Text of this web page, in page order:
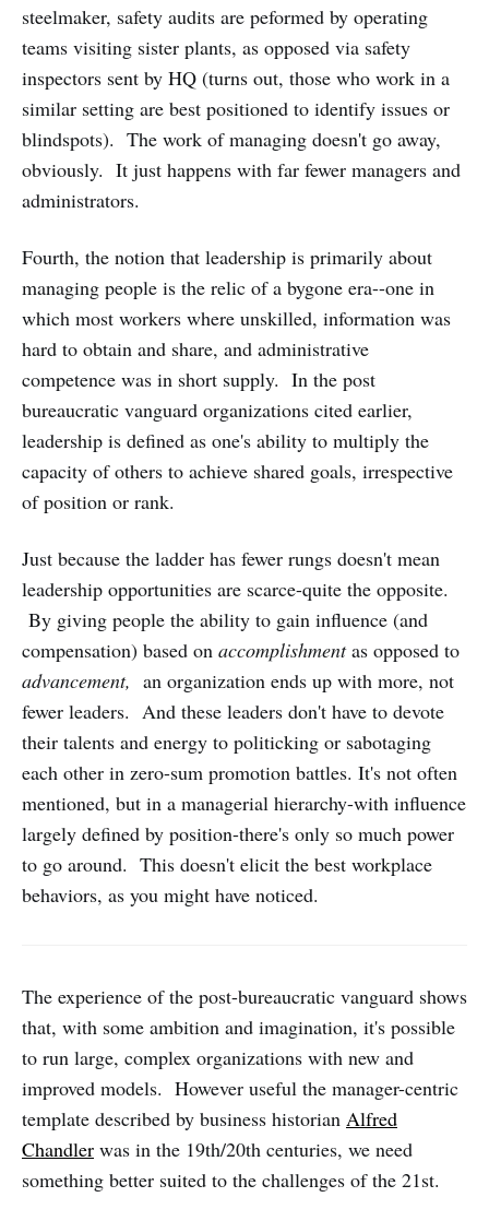
steelmaker, safety audits are peformed by operating
teams visiting sister plants, as opposed via safety
inspectors sent by HQ (turns out, those who work in a
similar setting are best positioned to identify issues or
blindspots). The work of managing doesn't go away,
obviously. It just happens with far fewer managers and
administrators.
Fourth, the notion that leadership is primarily about
managing people is the relic of a bygone era--one in
which most workers where unskilled, information was
hard to obtain and share, and administrative
competence was in short supply. In the post
bureaucratic vanguard organizations cited earlier,
leadership is defined as one's ability to multiply the
capacity of others to achieve shared goals, irrespective
of position or rank.
Just because the ladder has fewer rungs doesn't mean
leadership opportunities are scarce-quite the opposite.
By giving people the ability to gain influence (and
compensation) based on accomplishmentas opposed to
advancement, an organization ends up with more, not
fewer leaders. And these leaders don't have to devote
their talents and energy to politicking or sabotaging
each other in zero-sum promotion battles. It's not often
mentioned, but in a managerial hierarchy-with influence
largely defined by position-there's only so much power
to go around. This doesn't elicit the best workplace
behaviors, as you might have noticed.
The experience of the post-bureaucratic vanguard shows
that, with some ambition and imagination, it's possible
to run large, complex organizations with new and
improved models. However useful the manager-centric
template described by business historian Alfred
Chandler was in the 19th/20th centuries, we need
something better suited to the challenges of the 21st.